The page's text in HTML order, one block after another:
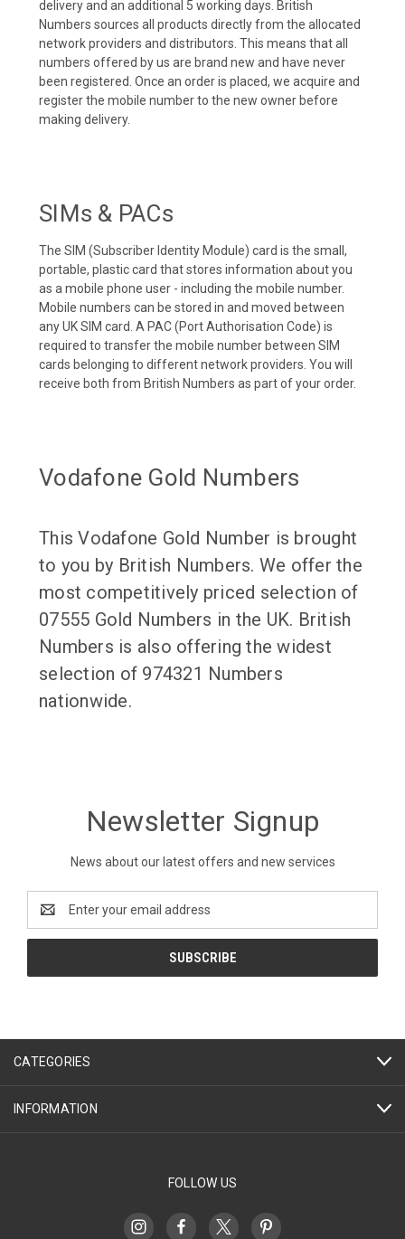
delivery and an additional 5 working days. British
Numbers sources all products directly from the allocated
network providers and distributors. This means that all
numbers offered by us are brand new and have never
been registered. Once an order is placed, we acquire and
register the mobile number to the new owner before
making delivery.
SIMs & PACs
The SIM (Subscriber Identity Module) card is the small,
portable, plastic card that stores information about you
as a mobile phone user - including the mobile number.
Mobile numbers can be stored in and moved between
any UK SIM card. A PAC (Port Authorisation Code) is
required to transfer the mobile number between SIM
cards belonging to different network providers. You will
receive both from British Numbers as part of your order.
Vodafone Gold Numbers
This Vodafone Gold Number is brought
to you by British Numbers. We offer the
most competitively priced selection of
07555 Gold Numbers in the UK. British
Numbers is also offering the widest
selection of 974321 Numbers
nationwide.
Newsletter Signup
News about our latest offers and new services
Address
CATEGORIES
INFORMATION
FOLLOW US